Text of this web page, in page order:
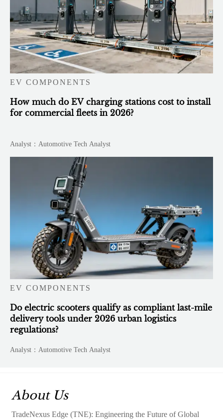
EV COMPONENTS
How much do EV charging stations cost to install
for commercial fleets in 2026?
Analyst：Automotive Tech Analyst
EV COMPONENTS
Do electric scooters qualify as compliant last-mile
delivery tools under 2026 urban logistics
regulations?
Analyst：Automotive Tech Analyst
About Us
TradeNexus Edge (TNE): Engineering the Future of Global